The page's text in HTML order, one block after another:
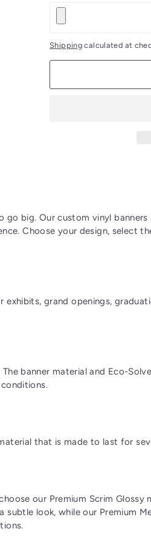
Shipping calculated at
go big. Our custom vinyl
Choose your design, select
grand openings,
banner material and Eco-
that is made to last for
our Premium Scrim Glossy
look, while our Premium